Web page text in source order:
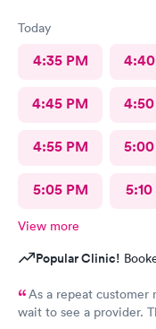
Today
4:35 PM
4:45 PM
4:55 PM
5:05 PM
View more
Popular Clinic!
As a repeat customer
wait to see a provider. The Staff/Dr